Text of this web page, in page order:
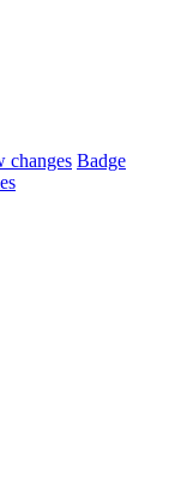
changes Badge